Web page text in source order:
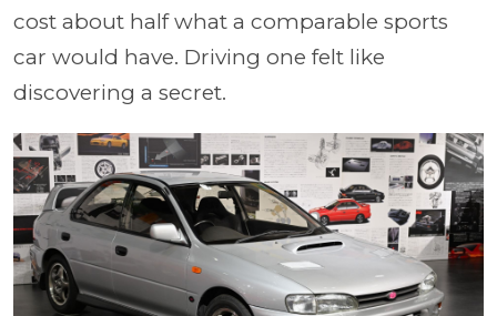
cost about half what a comparable sports
car would have. Driving one felt like
discovering a secret.